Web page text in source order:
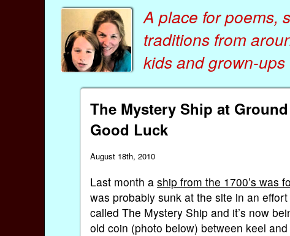
A place for poems,
traditions from
kidsandgrown-ups
The Mystery Ship at
Good Luck
August 18th, 2010
Last month a ship from the 1700’s was
was probably sunk at the site in an
called The Mystery Ship and it’s now
old coin (photo below) between keel